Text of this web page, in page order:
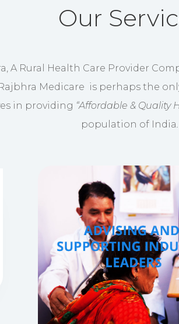
Our
A Rural Health Care Provider
Rajbhra Medicare is perhaps the
in providing “Affordable & Quality
population of India.